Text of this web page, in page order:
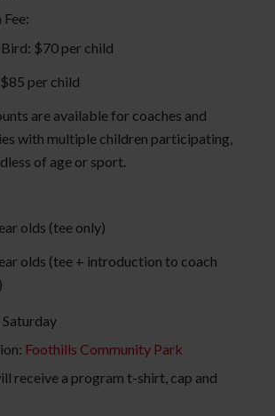
Bird: $70 per child
per child
are available for coaches and
with multiple children participating,
of age or sport.
olds (tee only)
olds (tee + introduction to coach
Saturday
Foothills Community Park
receive a program t-shirt, cap and